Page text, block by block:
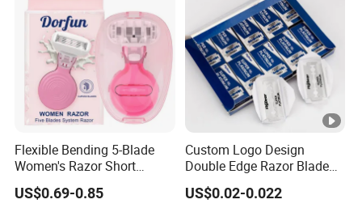
Flexible Bending 5-Blade
Women's Razor Short
Handle with Replaceable
Cartridges & Travel Case,
US$0.69-0.85
Custom Logo Design
Double Edge Razor Blade
for Bulk Purchase
US$0.02-0.022